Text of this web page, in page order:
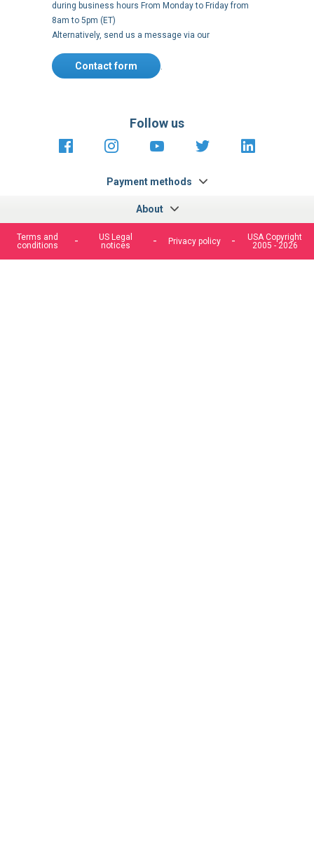
About
during business hours From Monday to Friday from
8am to 5pm (ET)
Alternatively, send us a message via our
Contact form .
Payment methods
Follow us
https://fr-https://www.instagram.com/
https://www.youtube.com/
https://https://
Terms and
conditions
US Legal
notices
Privacy policy
USA Copyright
2005 - 2026